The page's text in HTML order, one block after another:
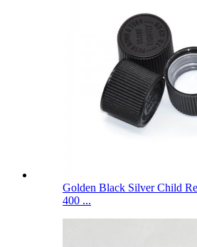
Golden Black Silver Child
400 ...